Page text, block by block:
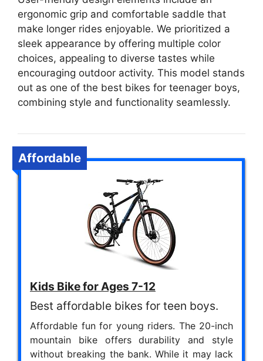
ergonomic grip and comfortable saddle that
make longer rides enjoyable. We prioritized a
sleek appearance by offering multiple color
choices, appealing to diverse tastes while
encouraging outdoor activity. This model stands
out as one of the best bikes for teenager boys,
combining style and functionality seamlessly.
Affordable
Kids Bike for Ages 7-12
Best affordable bikes for teen boys.
Affordable fun for young riders. The 20-inch
mountain bike offers durability and style
without breaking the bank. While it may lack